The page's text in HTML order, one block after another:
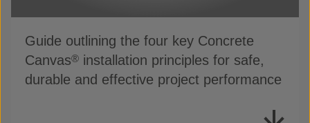
Guide outlining the four key Concrete
Canvas® installation principles for safe,
durable and effective project performance